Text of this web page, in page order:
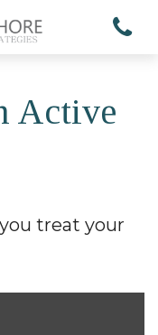
Active
treat your